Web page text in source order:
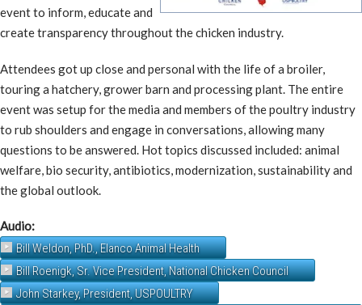
event to inform, educate and
create transparency throughout the chicken industry.
Attendees got up close and personal with the life of a broiler,
touring a hatchery, grower barn and processing plant. The entire
event was setup for the media and members of the poultry industry
to rub shoulders and engage in conversations, allowing many
questions to be answered. Hot topics discussed included: animal
welfare, bio security, antibiotics, modernization, sustainability and
the global outlook.
Audio:
Bill Weldon, PhD., Elanco Animal Health
Bill Roenigk, Sr. Vice President, National Chicken Council
John Starkey, President, USPOULTRY